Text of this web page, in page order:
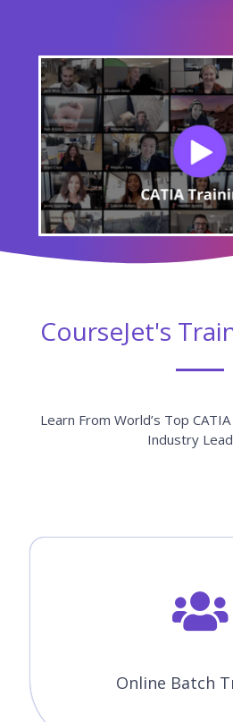
CourseJet's
Learn From World’s Top
Industry
Online Batch